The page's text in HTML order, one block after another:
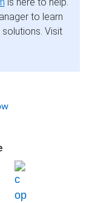
to learn
Visit